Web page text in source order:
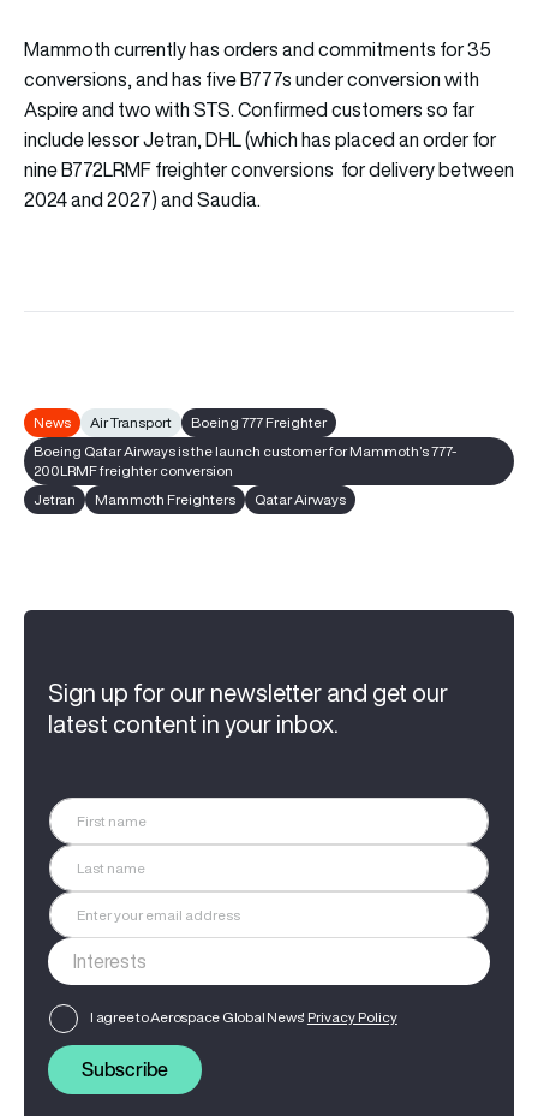
Mammoth currently has orders and commitments for 35
conversions, and has five B777s under conversion with
Aspire and two with STS. Confirmed customers so far
include lessor Jetran, DHL (which has placed an order for
nine B772LRMF freighter conversions for delivery between
2024 and 2027) and Saudia.
News Air Transport
Boeing 777 Freighter
Boeing Qatar Airways is the launch customer for Mammoth’s 777-
200LRMF freighter conversion
Jetran
Mammoth Freighters Qatar Airways
Sign up for our newsletter and get our
latest content in your inbox.
I agree to Aerospace Global News' Privacy Policy
Subscribe